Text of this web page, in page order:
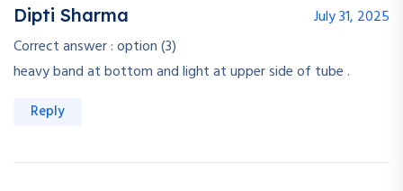
Dipti Sharma
July 31, 2025
Correct answer : option (3)
heavy band at bottom and light at upper side of tube .
Reply